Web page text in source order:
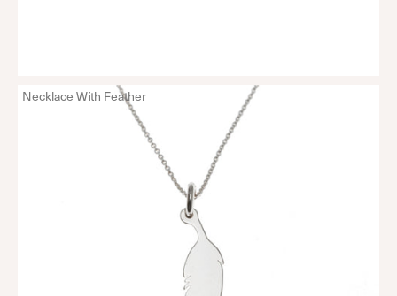
Necklace With Feather